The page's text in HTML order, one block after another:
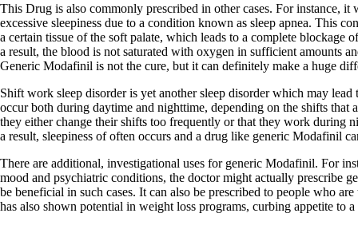
This Drug is also commonly prescribed in other cases. For instance,
excessive sleepiness due to a condition known as sleep apnea. This
a certain tissue of the soft palate, which leads to a complete blockage
a result, the blood is not saturated with oxygen in sufficient amounts
Generic Modafinil is not the cure, but it can definitely make a huge
Shift work sleep disorder is yet another sleep disorder which may lead
occur both during daytime and nighttime, depending on the shifts
they either change their shifts too frequently or that they work during
a result, sleepiness of often occurs and a drug like generic Modafinil
There are additional, investigational uses for generic Modafinil. For
mood and psychiatric conditions, the doctor might actually prescribe
be beneficial in such cases. It can also be prescribed to people who
has also shown potential in weight loss programs, curbing appetite to a